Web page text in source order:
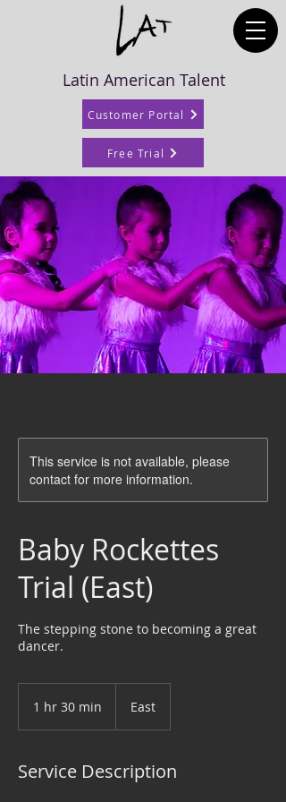
Latin American Talent
Customer Portal
Free Trial
This service is not available, please
contact for more information.
Baby Rockettes
Trial (East)
The stepping stone to becoming a great
dancer.
1 hr 30 min
m
East
Service Description